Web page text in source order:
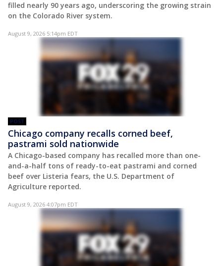
filled nearly 90 years ago, underscoring the growing strain
on the Colorado River system.
August 9, 2026 5:14pm EDT
POST
Chicago company recalls corned beef,
pastrami sold nationwide
A Chicago-based company has recalled more than one-
and-a-half tons of ready-to-eat pastrami and corned
beef over Listeria fears, the U.S. Department of
Agriculture reported.
August 9, 2026 4:07pm EDT